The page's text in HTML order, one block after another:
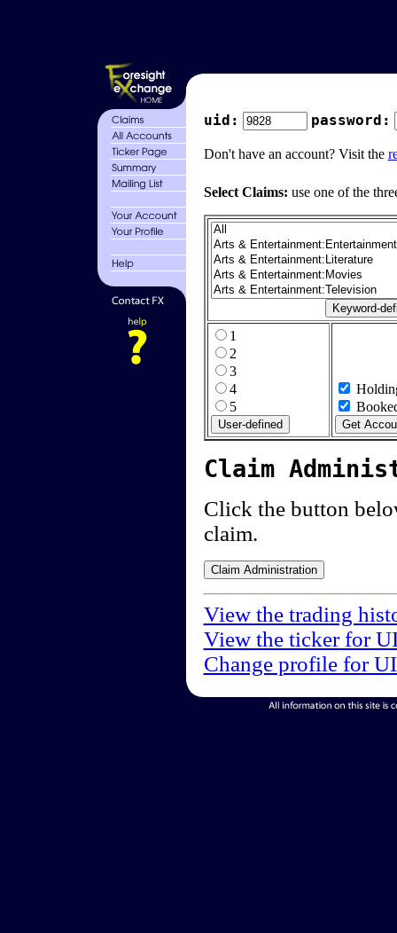
uid: password:
Don't have an account? Visit the
Select Claims: use one of the
1
2
3
4
5
Claim
Click the button
claim.
View the trading
View the ticker for
Change profile for